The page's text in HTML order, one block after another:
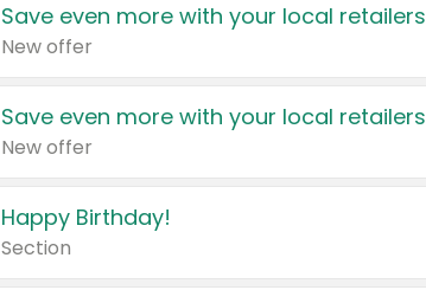
Save even more with your local retailers
New offer
Save even more with your local retailers
New offer
Happy Birthday!
Section